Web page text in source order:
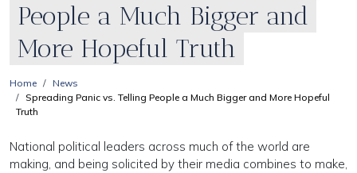
People a Much Bigger and
More Hopeful Truth
Home
News
Spreading Panic vs. Telling People a Much Bigger and More Hopeful
Truth
National political leaders across much of the world are
making, and being solicited by their media combines to make,